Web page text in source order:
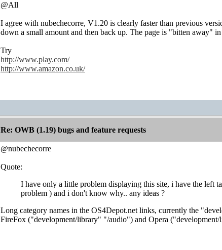
@All
I agree with nubechecorre, V1.20 is clearly faster than previous
down a small amount and then back up. The page is "bitten away"
Try
http://www.play.com/
http://www.amazon.co.uk/
Re: OWB (1.19) bugs and feature requests
@nubechecorre
Quote:
I have only a little problem displaying this site, i have the left
problem ) and i don't know why.. any ideas ?
Long category names in the OS4Depot.net links, currently the
FireFox ("development/library" "/audio") and Opera